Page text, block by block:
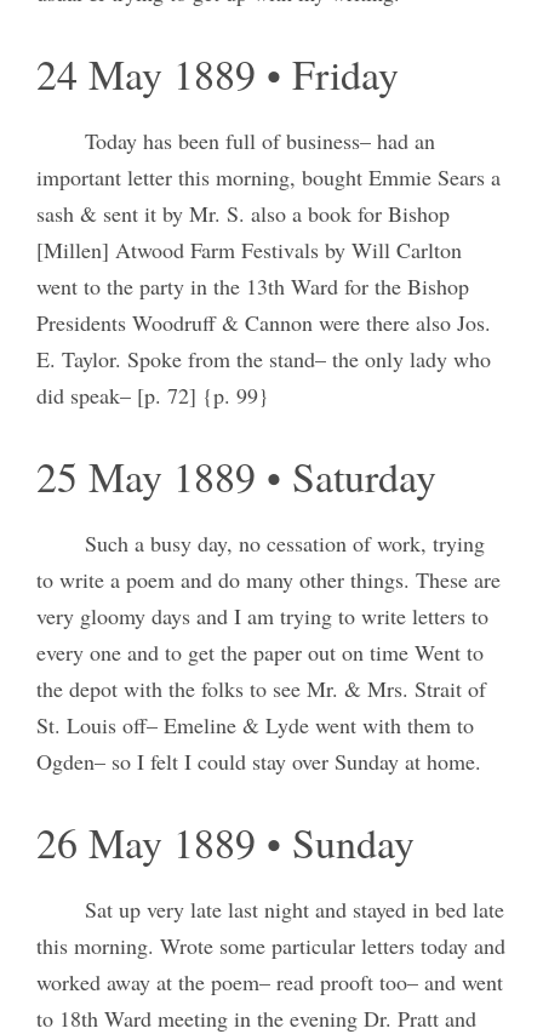
24 May 1889 • Friday
Today has been full of business– had an
important letter this morning, bought Emmie Sears a
sash & sent it by Mr. S. also a book for Bishop
[Millen] Atwood Farm Festivals by Will Carlton
went to the party in the 13th Ward for the Bishop
Presidents Woodruff & Cannon were there also Jos.
E. Taylor. Spoke from the stand– the only lady who
did speak– [p. 72] {p. 99}
25 May 1889 • Saturday
Such a busy day, no cessation of work, trying
to write a poem and do many other things. These are
very gloomy days and I am trying to write letters to
every one and to get the paper out on time Went to
the depot with the folks to see Mr. & Mrs. Strait of
St. Louis off– Emeline & Lyde went with them to
Ogden– so I felt I could stay over Sunday at home.
26 May 1889 • Sunday
Sat up very late last night and stayed in bed late
this morning. Wrote some particular letters today and
worked away at the poem– read prooft too– and went
to 18th Ward meeting in the evening Dr. Pratt and